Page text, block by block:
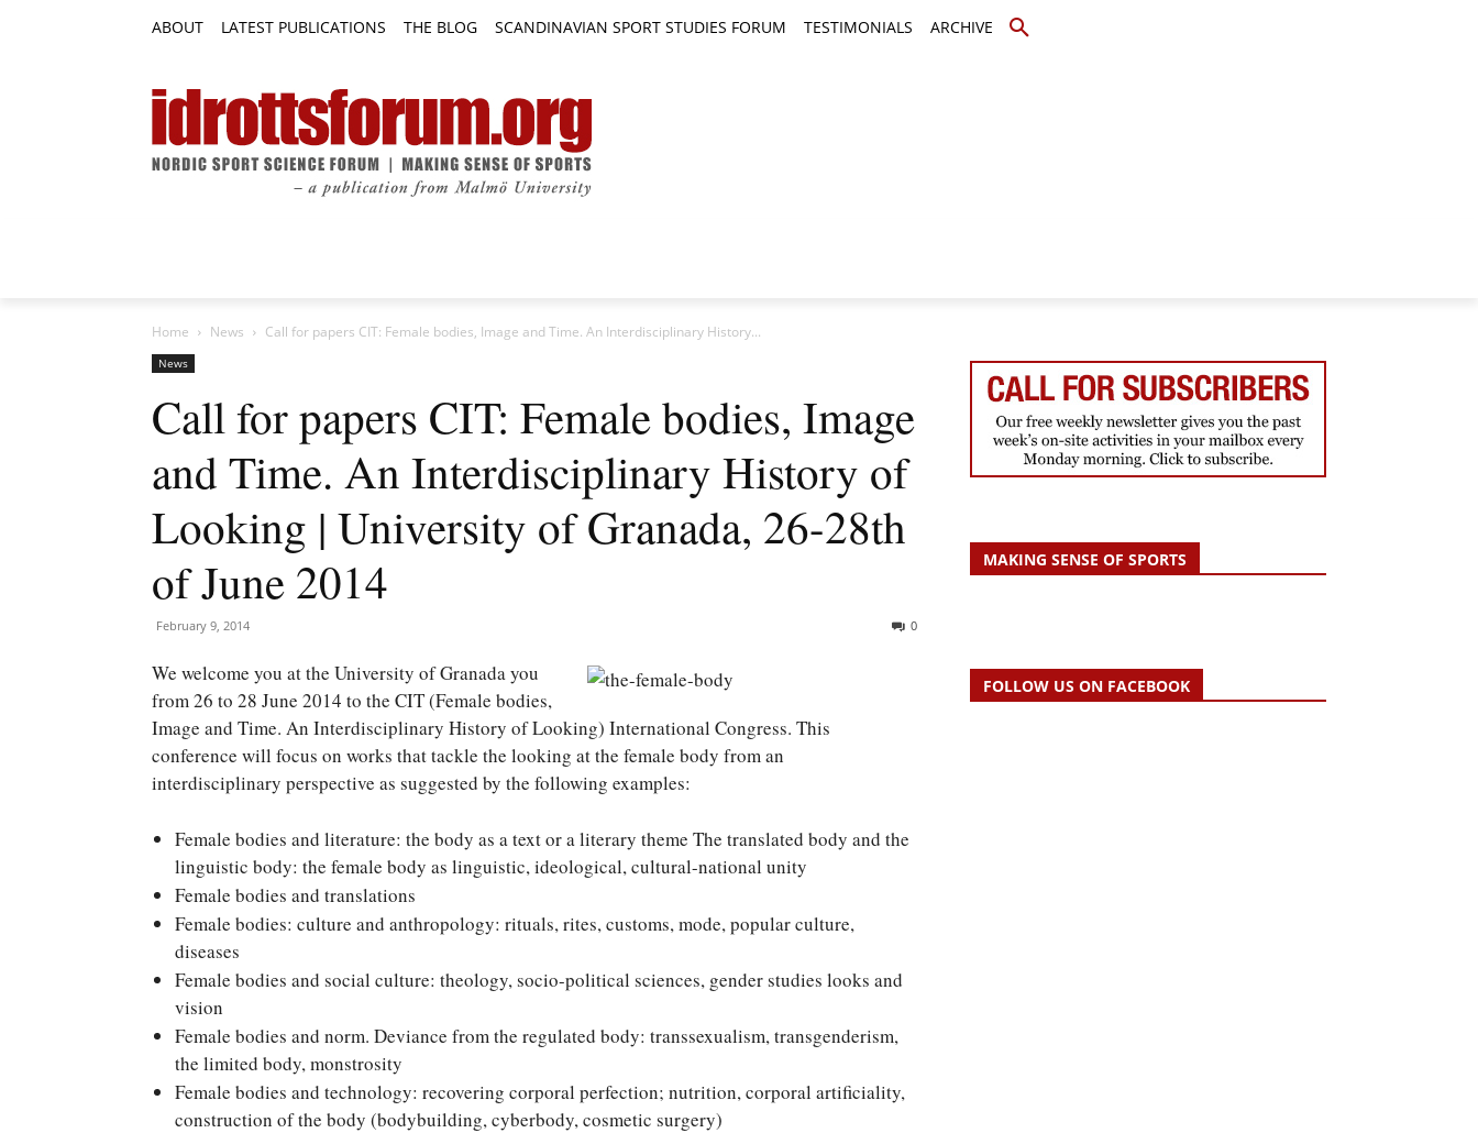
ABOUT LATEST PUBLICATIONS THE BLOG SCANDINAVIAN SPORT STUDIES FORUM TESTIMONIALS ARCHIVE
Home News Call for papers CIT: Female bodies, Image and Time. An Interdisciplinary History...
News
Call for papers CIT: Female bodies, Image
and Time. An Interdisciplinary History of
Looking | University of Granada, 26-28th
of June 2014
February 9, 2014 0
We welcome you at the University of Granada you
from 26 to 28 June 2014 to the CIT (Female bodies,
Image and Time. An Interdisciplinary History of Looking) International Congress. This
conference will focus on works that tackle the looking at the female body from an
interdisciplinary perspective as suggested by the following examples:
Female bodies and literature: the body as a text or a literary theme The translated body and the
linguistic body: the female body as linguistic, ideological, cultural-national unity
Female bodies and translations
Female bodies: culture and anthropology: rituals, rites, customs, mode, popular culture,
diseases
Female bodies and social culture: theology, socio-political sciences, gender studies looks and
vision
Female bodies and norm. Deviance from the regulated body: transsexualism, transgenderism,
the limited body, monstrosity
Female bodies and technology: recovering corporal perfection; nutrition, corporal artificiality,
construction of the body (bodybuilding, cyberbody, cosmetic surgery)
MAKING SENSE OF SPORTS
FOLLOW US ON FACEBOOK